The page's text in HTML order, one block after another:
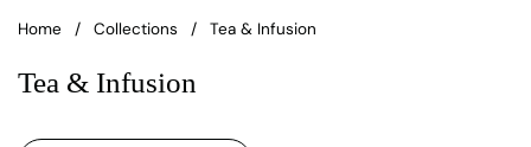
Home / Collections / Tea & Infusion
Tea & Infusion